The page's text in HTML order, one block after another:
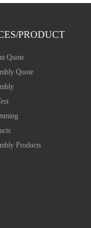
PRODUCT
Quote
Quote
Products